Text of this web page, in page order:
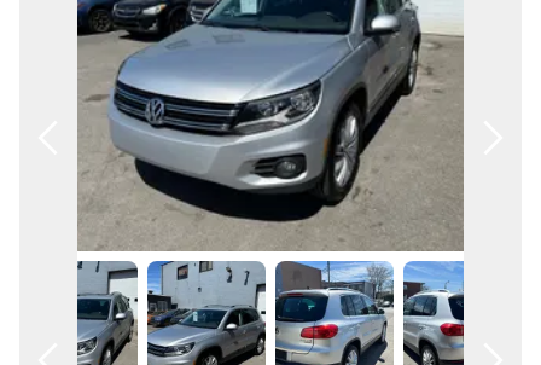
Services
Blog
Contact Us
English